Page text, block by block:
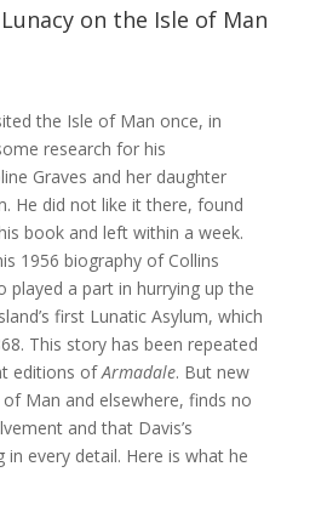
on the Isle of Man
the Isle of Man once, in
research for his
Graves and her daughter
He did not like it there, found
book and left within a week.
1956 biography of Collins
played a part in hurrying up the
first Lunatic Asylum, which
This story has been repeated
editions ofArmadale. But new
Man and elsewhere, finds no
and that Davis’s
every detail. Here is what he